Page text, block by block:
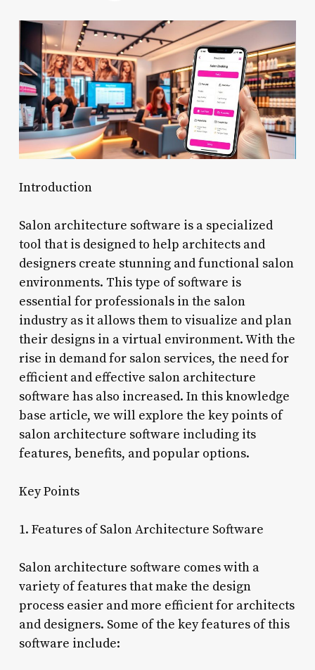
Introduction
Salon architecture software is a specialized
tool that is designed to help architects and
designers create stunning and functional salon
environments. This type of software is
essential for professionals in the salon
industry as it allows them to visualize and plan
their designs in a virtual environment. With the
rise in demand for salon services, the need for
efficient and effective salon architecture
software has also increased. In this knowledge
base article, we will explore the key points of
salon architecture software including its
features, benefits, and popular options.
Key Points
1. Features of Salon Architecture Software
Salon architecture software comes with a
variety of features that make the design
process easier and more efficient for architects
and designers. Some of the key features of this
software include: